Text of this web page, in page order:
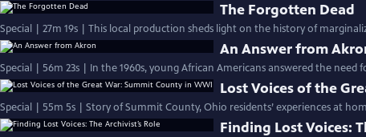
The Forgotten Dead
Special | 27m 19s | This local production sheds light on the history of
An Answer from
Special | 56m 23s | In the 1960s, young African Americans answered the need
Lost Voices of the
Special | 55m 5s | Story of Summit County, Ohio residents’ experiences at
Finding Lost Voices: